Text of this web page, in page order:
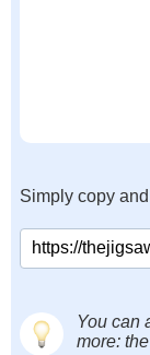
Simply copy
You can
more: the